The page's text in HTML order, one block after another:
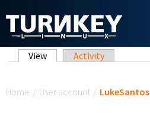
Primary tabs
View (active tab)
Activity
Home / User account / LukeSantos